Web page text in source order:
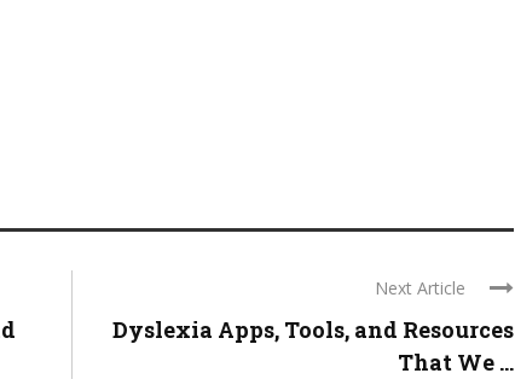
Next Article
Dyslexia Apps, Tools, and Resources
That We ...